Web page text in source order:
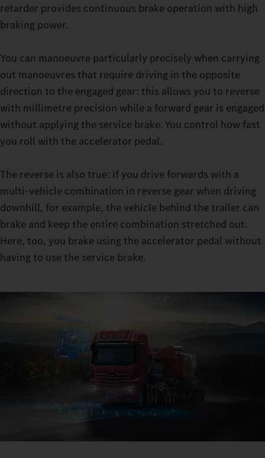
Relaxing breaks even on strenuous trips: with the GigaSpace
cab and the BigSpace cab, you can choose from two spacious
Switchable driving modes make it easier for you to drive your
an empty truck or are under high load in challenging terrain,
you can set your Actros up to 500 t to exactly the mode that
your current journey requires while driving. You have a choice
of three options: ECO, HEAVY or MANUAL. The thee turbo
retarder clutch enables you to master sensitive manoeuvres in
manoeuvring mode: with the constant traction, you can
moving-off clutch virtually free from wear.
retarder provides continuous brake operation with high
braking power.
You can manoeuvre particularly precisely when carrying
out manoeuvres that require driving in the opposite
direction to the engaged gear: this allows you to reverse
with millimetre precision while a forward gear is engaged
without applying the service brake. You control how fast
you roll with the accelerator pedal.
The reverse is also true: if you drive forwards with a
multi-vehicle combination in reverse gear when driving
downhill, for example, the vehicle behind the trailer can
brake and keep the entire combination stretched out.
Here, too, you brake using the accelerator pedal without
having to use the service brake.